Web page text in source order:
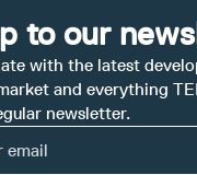
to our
with the latest
and everything
newsletter.